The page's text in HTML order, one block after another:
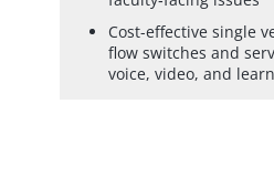
Cost-effective single
flow switches and
voice, video, and